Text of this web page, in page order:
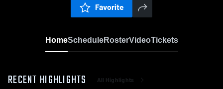
Favorite
HomeScheduleRosterVideoTickets
RECENT HIGHLIGHTS All Highlights